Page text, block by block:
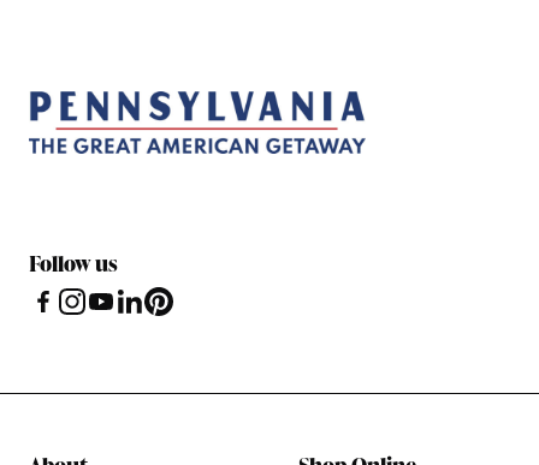
Follow us